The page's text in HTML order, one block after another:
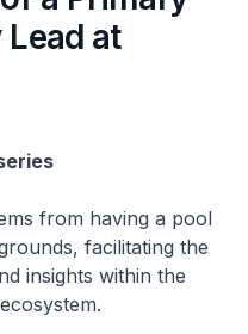
at
from having a pool
facilitating the
insights within the